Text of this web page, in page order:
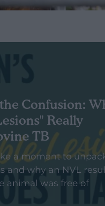
Confusion:
Really
TB
a moment to
and why an NVL
animal was free of